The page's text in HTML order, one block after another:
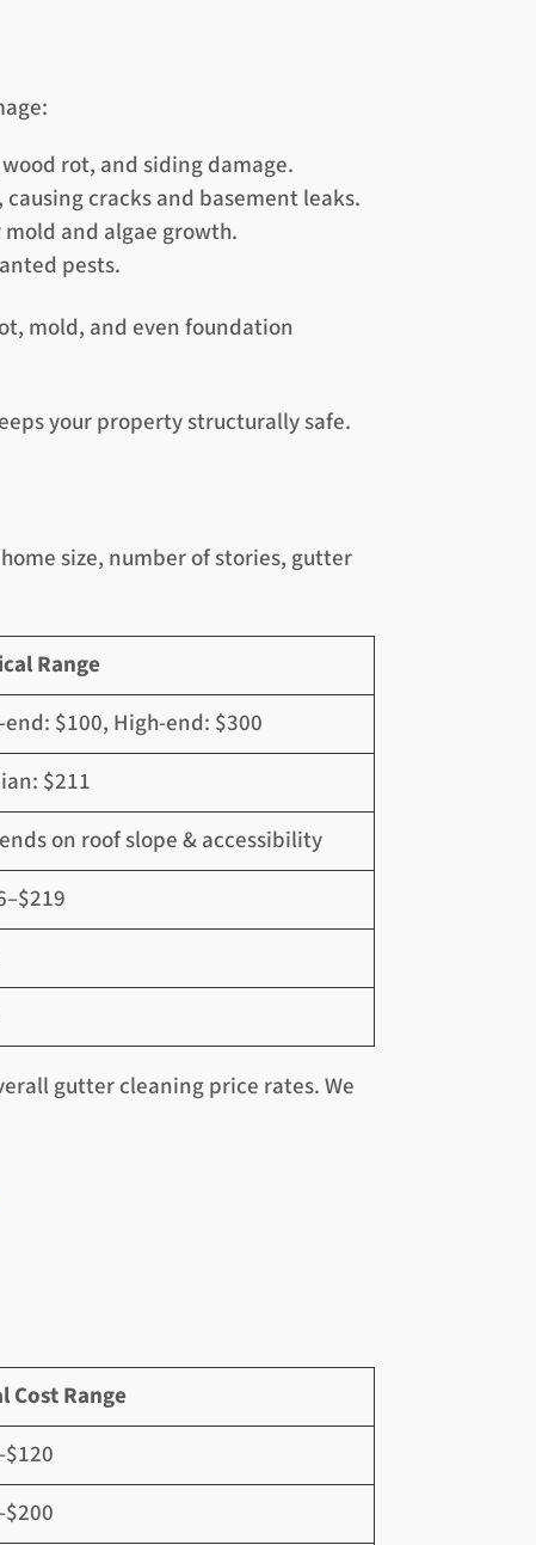
rot, and siding damage.
cracks and basement leaks.
and algae growth.
pests.
mold, and even foundation
your property structurally safe.
size, number of stories, gutter
Range
end: $100, High-end: $300
$211
on roof slope & accessibility
gutter cleaning price rates. We
Cost Range